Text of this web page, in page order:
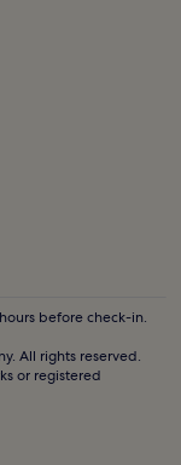
before check-in.
All rights reserved.
or registered